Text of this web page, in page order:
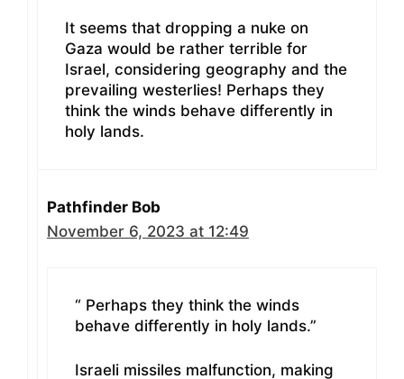
It seems that dropping a nuke on
Gaza would be rather terrible for
Israel, considering geography and the
prevailing westerlies! Perhaps they
think the winds behave differently in
holy lands.
Pathfinder Bob
November 6, 2023 at 12:49
“ Perhaps they think the winds
behave differently in holy lands.”
Israeli missiles malfunction, making